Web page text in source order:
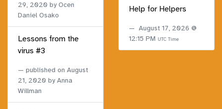
29, 2020 by Ocen
Daniel Osako
Lessons from the
virus #3
published on August
21, 2020 by Anna
Willman
Help for Helpers
August 17, 2026 @
12:15 PM UTC Time